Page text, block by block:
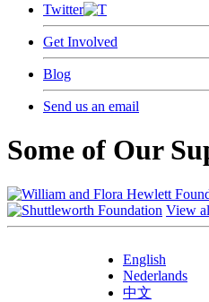
Twitter
Get Involved
Blog
Send us an email
Some of Our
View
English
Nederlands
中文